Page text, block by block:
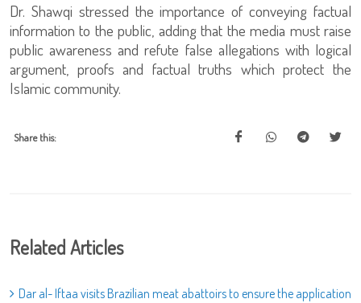
Dr. Shawqi stressed the importance of conveying factual
information to the public, adding that the media must raise
public awareness and refute false allegations with logical
argument, proofs and factual truths which protect the
Islamic community.
Share this:
Related Articles
Dar al- Iftaa visits Brazilian meat abattoirs to ensure the application